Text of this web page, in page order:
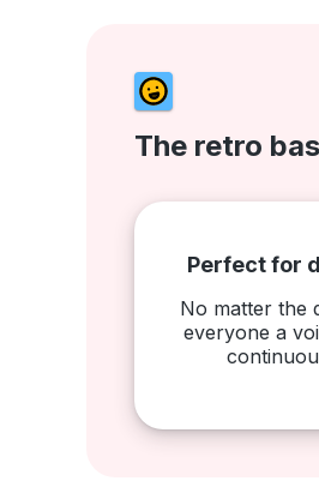
The retro
Perfect for
No matter the
everyone a